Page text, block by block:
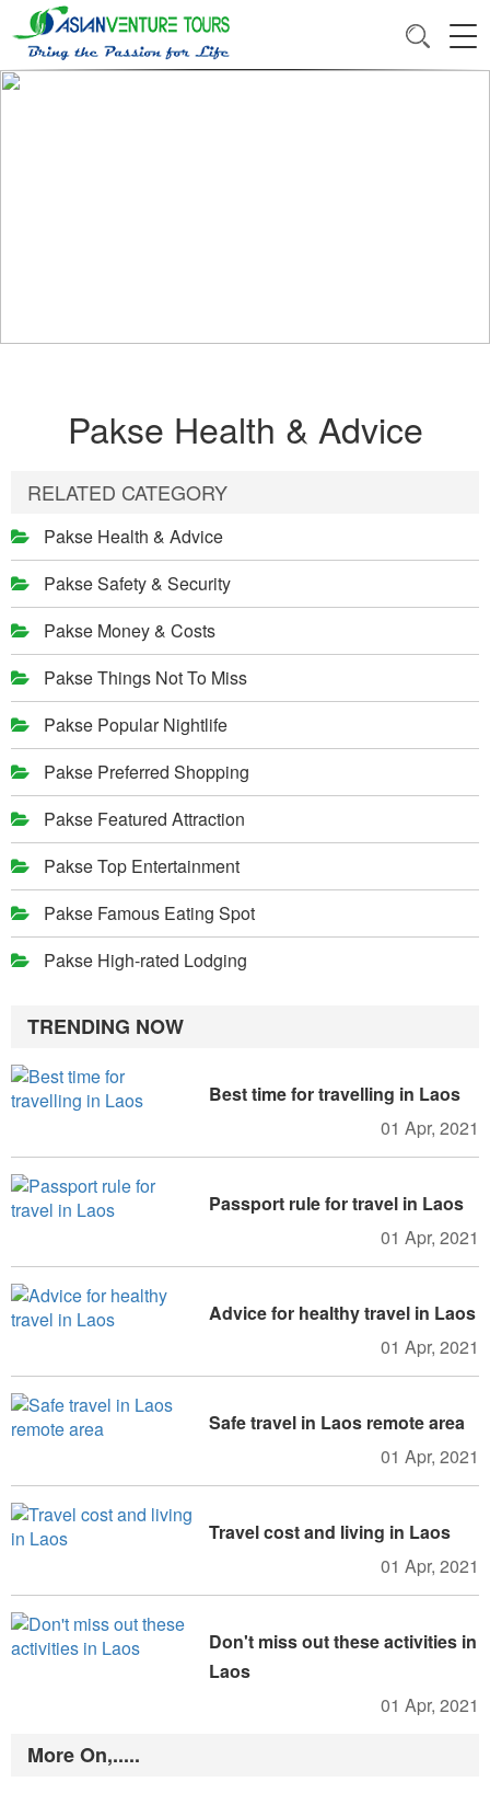
Pakse Health & Advice
RELATED CATEGORY
Pakse Health & Advice
Pakse Safety & Security
Pakse Money & Costs
Pakse Things Not To Miss
Pakse Popular Nightlife
Pakse Preferred Shopping
Pakse Featured Attraction
Pakse Top Entertainment
Pakse Famous Eating Spot
Pakse High-rated Lodging
TRENDING NOW
Best time for travelling in Laos
01 Apr, 2021
Passport rule for travel in Laos
01 Apr, 2021
Advice for healthy travel in Laos
01 Apr, 2021
Safe travel in Laos remote area
01 Apr, 2021
Travel cost and living in Laos
01 Apr, 2021
Don't miss out these activities in
Laos
01 Apr, 2021
More On,.....